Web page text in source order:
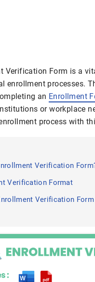
Verification Form is a
enrollment processes.
an Enrollment
or workplace
process with
Verification
Verification Format
Verification Form